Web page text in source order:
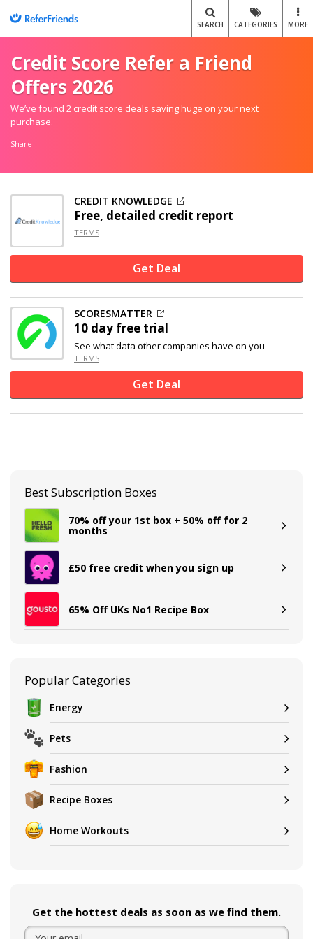
SEARCH CATEGORIES MORE
Credit Score Refer a Friend
Offers 2026
We’ve found 2 credit score deals saving huge on your next
purchase.
Share
CREDIT KNOWLEDGE
Free, detailed credit report
TERMS
Get Deal
SCORESMATTER
10 day free trial
See what data other companies have on you
TERMS
Get Deal
Best Subscription Boxes
70% off your 1st box + 50% off for 2
months
£50 free credit when you sign up
65% Off UKs No1 Recipe Box
Popular Categories
Energy
Pets
Fashion
Recipe Boxes
Home Workouts
Get the hottest deals as soon as we find them.